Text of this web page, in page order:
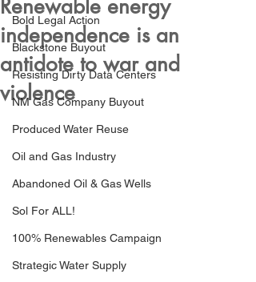
Bold Legal Action
Blackstone Buyout
Resisting Dirty Data Centers
NM Gas Company Buyout
Produced Water Reuse
Oil and Gas Industry
Abandoned Oil & Gas Wells
Sol For ALL!
100% Renewables Campaign
Strategic Water Supply
Renewable energy
independence is an
antidote to war and
violence